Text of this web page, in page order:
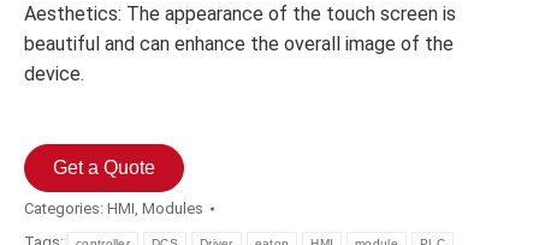
Aesthetics: The appearance of the touch screen is
beautiful and can enhance the overall image of the
device.
Get a Quote
Categories: HMI, Modules